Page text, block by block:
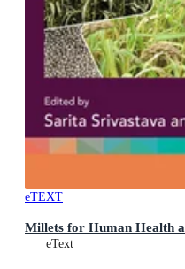
eTEXT
Millets for Human Health
eText